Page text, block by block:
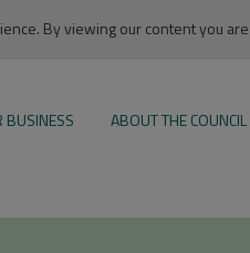
By viewing our content you
BUSINESS ABOUT THE COUNCIL